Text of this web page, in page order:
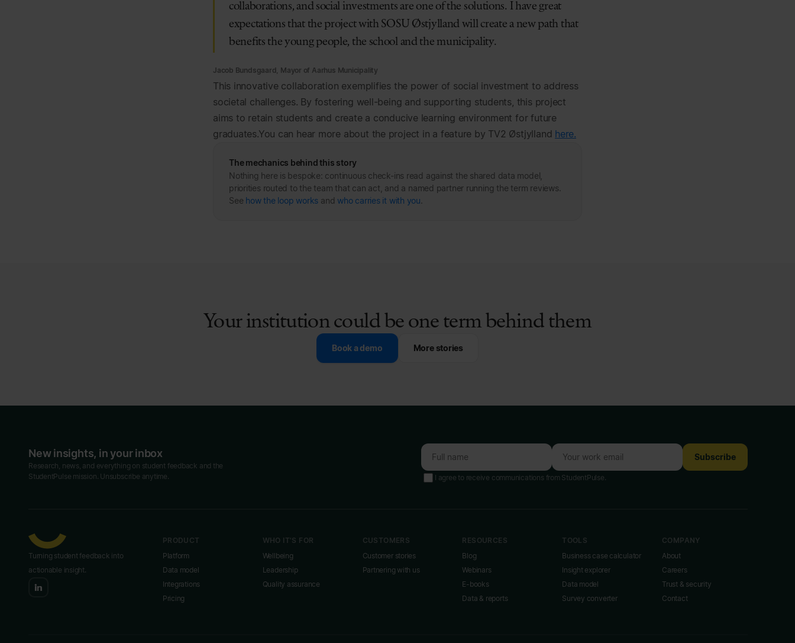
collaborations, and social investments are one of the solutions. I have great
expectations that the project with SOSU Østjylland will create a new path that
benefits the young people, the school and the municipality.
Jacob Bundsgaard, Mayor of Aarhus Municipality
This innovative collaboration exemplifies the power of social investment to address
societal challenges. By fostering well-being and supporting students, this project
aims to retain students and create a conducive learning environment for future
graduates.You can hear more about the project in a feature by TV2 Østjylland here.
The mechanics behind this story
Nothing here is bespoke: continuous check-ins read against the shared data model,
priorities routed to the team that can act, and a named partner running the term reviews.
See how the loop works and who carries it with you
Your institution could be one term behind them
Book a demo More stories
New insights, in your inbox
Research, news, and everything on student feedback and the
StudentPulse mission. Unsubscribe anytime.
Subscribe
I agree to receive communications from StudentPulse.
Turning student feedback into
actionable insight.
PRODUCT
Platform
Data model
Integrations
Pricing
WHO IT'S FOR
Wellbeing
Leadership
Quality assurance
CUSTOMERS
Customer stories
Partnering with us
RESOURCES
Blog
Webinars
E-books
Data & reports
TOOLS
Business case calculator
Insight explorer
Data model
Survey converter
COMPANY
About
Careers
Trust & security
Contact